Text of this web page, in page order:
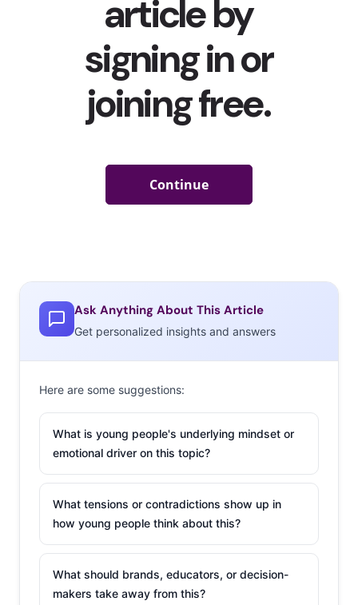
Ask Anything About This Article
Get personalized insights and answers
Here are some suggestions:
What is young people's underlying mindset or
emotional driver on this topic?
What tensions or contradictions show up in
how young people think about this?
What should brands, educators, or decision-
makers take away from this?